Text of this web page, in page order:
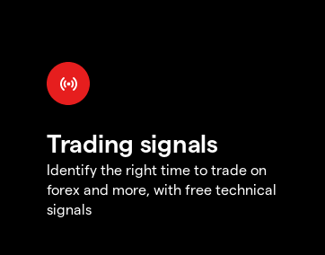
Trading signals
Identify the right time to trade on
forex and more, with free technical
signals